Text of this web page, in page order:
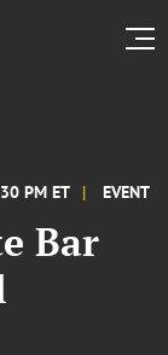
PM ET EVENT
Bar